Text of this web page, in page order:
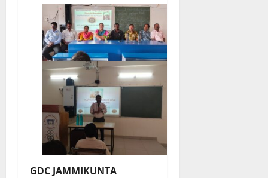
GDC JAMMIKUNTA